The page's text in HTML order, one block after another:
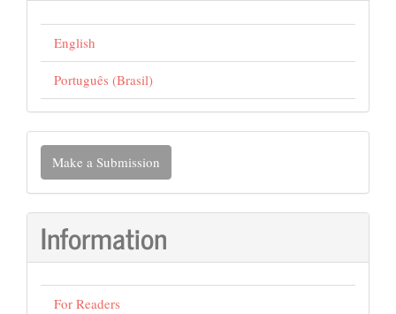
English
Português (Brasil)
Make
Submission
Make a Submission
Information
For Readers